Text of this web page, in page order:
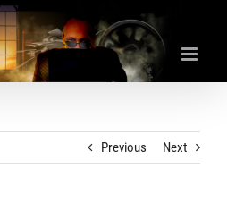
Previous Next